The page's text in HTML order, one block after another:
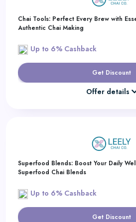
Chai Tools: Perfect Every Brew with
Authentic Chai Making
Up to 6% Cashback
Get Discount
Offer details
Superfood Blends: Boost Your Daily
Superfood Chai Blends
Up to 6% Cashback
Get Discount